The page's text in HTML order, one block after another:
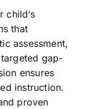
child’s
that
assessment,
gap-
ensures
instruction.
proven